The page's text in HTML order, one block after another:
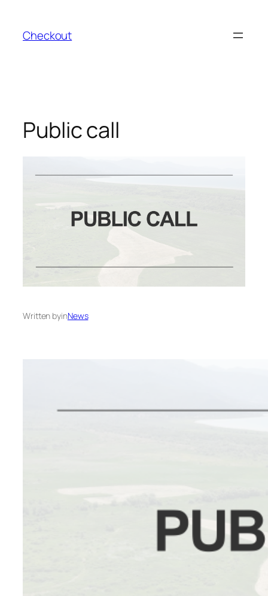
content
Checkout
Public call
Written byinNews